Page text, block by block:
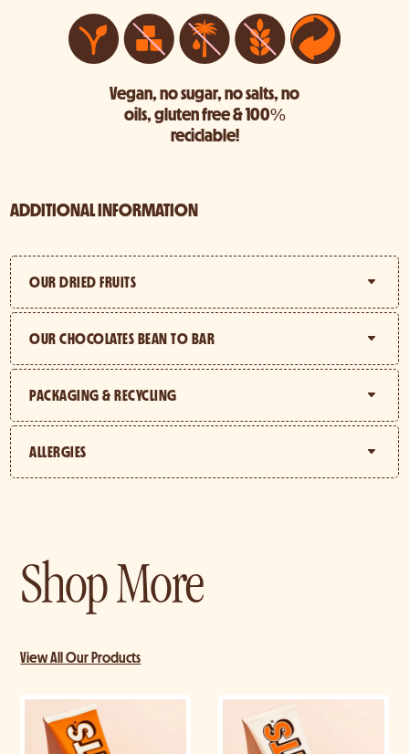
Vegan, no sugar, no salts, no
oils, gluten free & 100%
reciclable!
ADDITIONAL INFORMATION
OUR DRIED FRUITS
OUR CHOCOLATES BEAN TO BAR
PACKAGING & RECYCLING
ALLERGIES
Shop More
View All Our Products